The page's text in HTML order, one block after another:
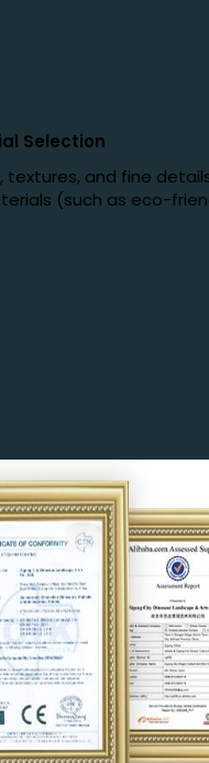
Selection
and fine
(such as eco-